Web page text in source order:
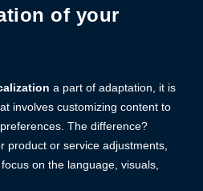
of your
a part of adaptation, it is
involves customizing content to
The difference?
product or service adjustments,
on the language, visuals,